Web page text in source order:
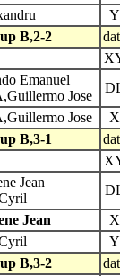
Y
B,2-2
Emanuel
Jose
Jose
X
B,3-1
Jean
Jean
X
Y
B,3-2